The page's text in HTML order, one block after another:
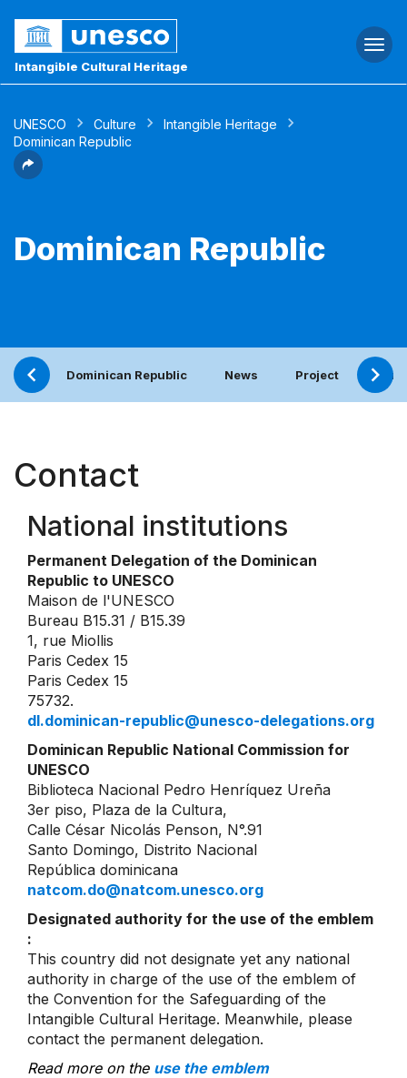
Intangible Cultural Heritage
UNESCO Culture
Intangible Heritage
Dominican Republic
Dominican Republic
Dominican Republic News Project
Contact
National institutions
Permanent Delegation of the Dominican
Republic to UNESCO
Maison de l'UNESCO
Bureau B15.31 / B15.39
1, rue Miollis
Paris Cedex 15
Paris Cedex 15
75732.
dl.dominican-republic@unesco-delegations.org
Dominican Republic National Commission for
UNESCO
Biblioteca Nacional Pedro Henríquez Ureña
3er piso, Plaza de la Cultura,
Calle César Nicolás Penson, N°.91
Santo Domingo, Distrito Nacional
República dominicana
natcom.do@natcom.unesco.org
Designated authority for the use of the emblem
:
This country did not designate yet any national
authority in charge of the use of the emblem of
the Convention for the Safeguarding of the
Intangible Cultural Heritage. Meanwhile, please
contact the permanent delegation.
Read more on the use the emblem